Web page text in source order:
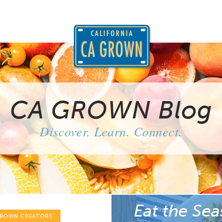
CA GROWN Blog
Discover. Learn. Connect.
CREATORS Eat the